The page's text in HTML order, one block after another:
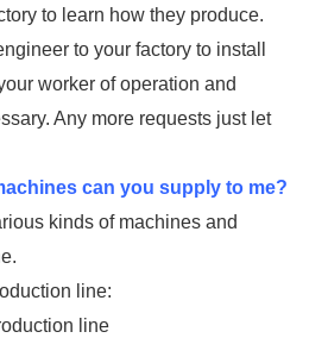
to learn how they produce.
to your factory to install
worker of operation and
Any more requests just let
can you supply to me?
kinds of machines and
line:
line